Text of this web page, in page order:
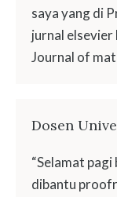
saya yang di
jurnal elsevier
Journal of
Dosen
“Selamat
dibantu